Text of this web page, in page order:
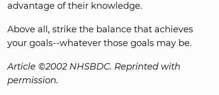
advantage of their knowledge.
Above all, strike the balance that achieves
your goals--whatever those goals may be.
Article ©2002 NHSBDC. Reprinted with
permission.